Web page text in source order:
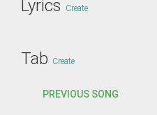
Lyrics Create
Tab Create
PREVIOUS SONG